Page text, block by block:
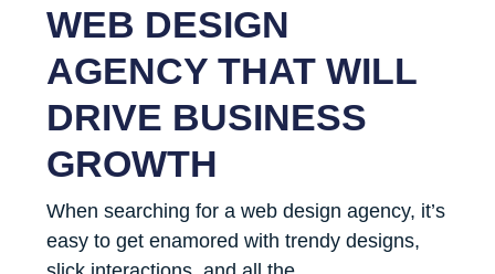
WEB DESIGN
AGENCY THAT WILL
DRIVE BUSINESS
GROWTH
When searching for a web design agency, it’s
easy to get enamored with trendy designs,